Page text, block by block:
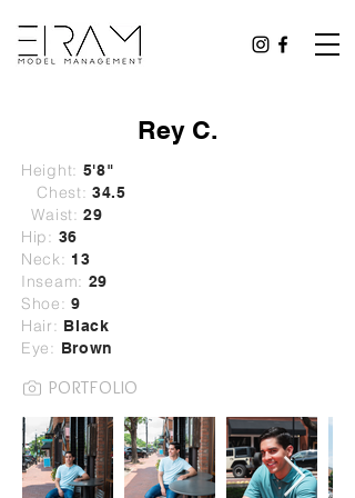
Rey C.
Height: 5'8"
Chest: 34.5
Waist: 29
Hip: 36
Neck: 13
Inseam: 29
Shoe: 9
Hair: Black
Eye: Brown
PORTFOLIO